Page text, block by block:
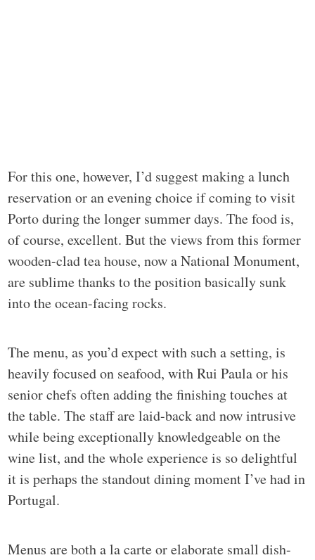
For this one, however, I’d suggest making a lunch
reservation or an evening choice if coming to visit
Porto during the longer summer days. The food is,
of course, excellent. But the views from this former
wooden-clad tea house, now a National Monument,
are sublime thanks to the position basically sunk
into the ocean-facing rocks.
The menu, as you’d expect with such a setting, is
heavily focused on seafood, with Rui Paula or his
senior chefs often adding the finishing touches at
the table. The staff are laid-back and now intrusive
while being exceptionally knowledgeable on the
wine list, and the whole experience is so delightful
it is perhaps the standout dining moment I’ve had in
Portugal.
Menus are both a la carte or elaborate small dish-